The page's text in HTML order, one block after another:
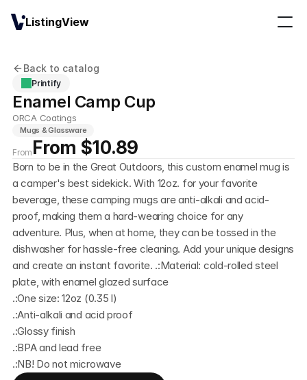
Back to catalog
Printify
Enamel Camp Cup
ORCA Coatings
Mugs & Glassware
From From $10.89
Born to be in the Great Outdoors, this custom enamel mug is
a camper's best sidekick. With 12oz. for your favorite
beverage, these camping mugs are anti-alkali and acid-
proof, making them a hard-wearing choice for any
adventure. Plus, when at home, they can be tossed in the
dishwasher for hassle-free cleaning. Add your unique designs
and create an instant favorite. .:Material: cold-rolled steel
plate, with enamel glazed surface
.:One size: 12oz (0.35 l)
.:Anti-alkali and acid proof
.:Glossy finish
.:BPA and lead free
.:NB! Do not microwave
ListingView